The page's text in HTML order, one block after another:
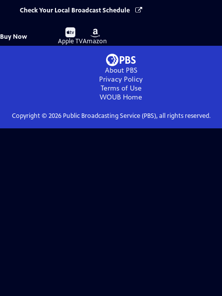
Check Your Local Broadcast Schedule
Buy Now
Buy
on
Apple TV
Buy
on
Amazon
About PBS
Privacy Policy
Terms of Use
WOUB Home
Copyright © 2026Public Broadcasting Service (PBS), all rights reserved.